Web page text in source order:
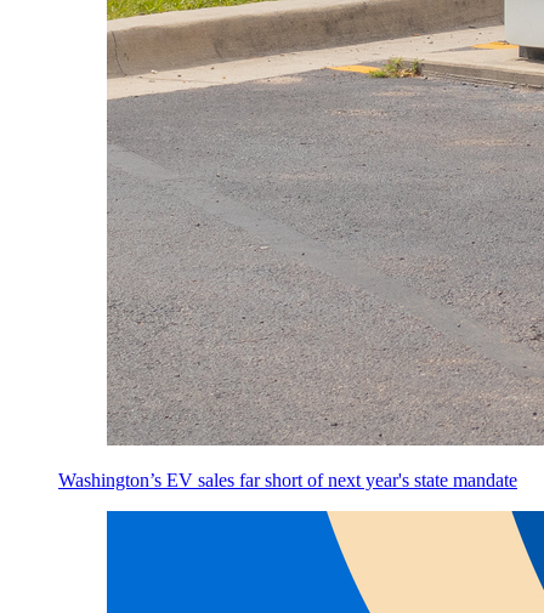
Washington’s EV sales far short of next year's state mandate